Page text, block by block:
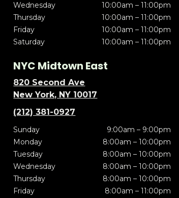
Wednesday
10:00am – 11:00pm
Thursday
10:00am – 11:00pm
Friday
10:00am – 11:00pm
Saturday
10:00am – 11:00pm
NYC Midtown East
820 Second Ave
New York, NY 10017
(212) 381-0927
Sunday
9:00am – 9:00pm
Monday
8:00am – 10:00pm
Tuesday
8:00am – 10:00pm
Wednesday
8:00am – 10:00pm
Thursday
8:00am – 10:00pm
Friday
8:00am – 11:00pm